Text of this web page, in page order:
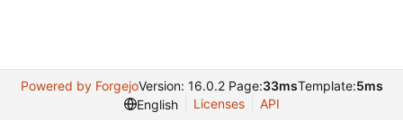
Powered by ForgejoVersion: 16.0.2 Page:33msTemplate:5ms
English
Licenses API